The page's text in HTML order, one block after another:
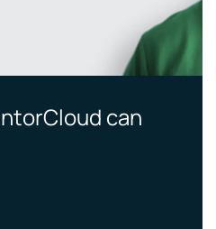
can